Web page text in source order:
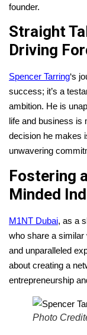
founder.
Straight
Driving
Spencer Tarring‘s
success; it’s a
ambition. He is
life and business
decision he makes
unwavering
Fostering
Minded
M1NT Dubai, as a
who share a
and unparalleled
about creating a
entrepreneurship
Photo